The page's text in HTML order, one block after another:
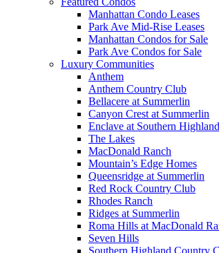
Manhattan Condo Leases
Park Ave Mid-Rise Leases
Manhattan Condos for Sale
Park Ave Condos for Sale
Luxury Communities
Anthem
Anthem Country Club
Bellacere at Summerlin
Canyon Crest at Summerlin
Enclave at Southern
The Lakes
MacDonald Ranch
Mountain’s Edge Homes
Queensridge at Summerlin
Red Rock Country Club
Rhodes Ranch
Ridges at Summerlin
Roma Hills at MacDonald
Seven Hills
Southern Highland Country